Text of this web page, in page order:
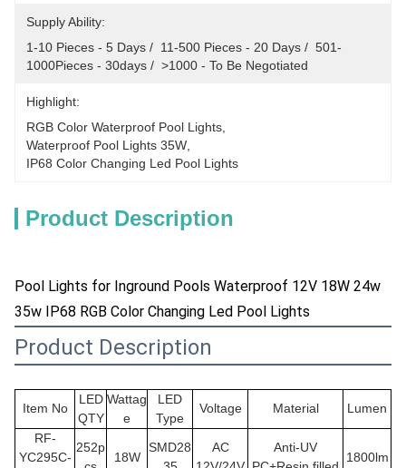
Supply Ability:
1-10 Pieces - 5 Days /  11-500 Pieces - 20 Days /  501-
1000Pieces - 30days /  >1000 - To Be Negotiated
Highlight:
RGB Color Waterproof Pool Lights
Waterproof Pool Lights 35W
IP68 Color Changing Led Pool Lights
Product Description
Pool Lights for Inground Pools Waterproof 12V 18W 24w
35w IP68 RGB Color Changing Led Pool Lights
Product Description
Item No
LED
QTY
Wattag
e
LED
Type
Voltage Material Lumen
RF-
YC295C-
252p
18W
SMD28
AC
Anti-UV
1800lm